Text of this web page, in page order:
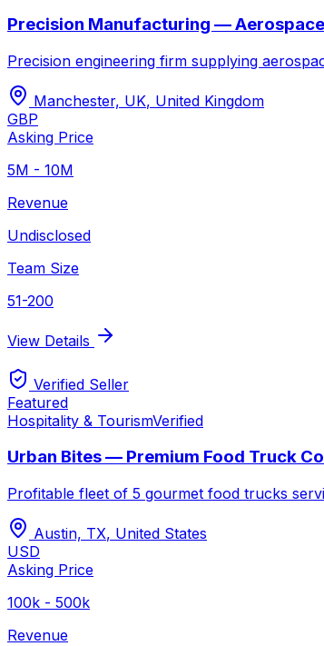
Precision Manufacturing —
Precision engineering firm supplying
Manchester, UK, United Kingdom
GBP
Asking Price
5M - 10M
Revenue
Undisclosed
Team Size
51-200
View Details
Verified Seller
Featured
Hospitality & TourismVerified
Urban Bites — Premium Food Truck
Profitable fleet of 5 gourmet food trucks
Austin, TX, United States
USD
Asking Price
100k - 500k
Revenue